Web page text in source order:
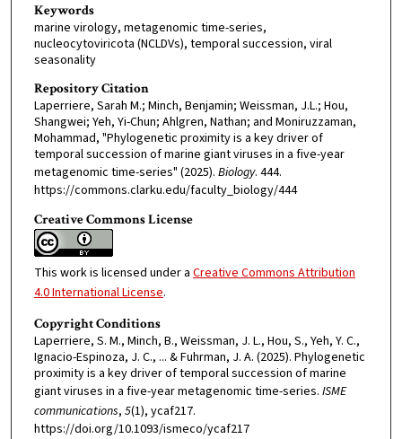
Keywords
marine virology, metagenomic time-series,
nucleocytoviricota (NCLDVs), temporal succession, viral
seasonality
Repository Citation
Laperriere, Sarah M.; Minch, Benjamin; Weissman, J.L.; Hou,
Shangwei; Yeh, Yi-Chun; Ahlgren, Nathan; and Moniruzzaman,
Mohammad, "Phylogenetic proximity is a key driver of
temporal succession of marine giant viruses in a five-year
metagenomic time-series" (2025). Biology. 444.
https://commons.clarku.edu/faculty_biology/444
Creative Commons License
This work is licensed under a Creative Commons Attribution
4.0 International License.
Copyright Conditions
Laperriere, S. M., Minch, B., Weissman, J. L., Hou, S., Yeh, Y. C.,
Ignacio-Espinoza, J. C., ... & Fuhrman, J. A. (2025). Phylogenetic
proximity is a key driver of temporal succession of marine
giant viruses in a five-year metagenomic time-series. ISME
communications, 5(1), ycaf217.
https://doi.org/10.1093/ismeco/ycaf217